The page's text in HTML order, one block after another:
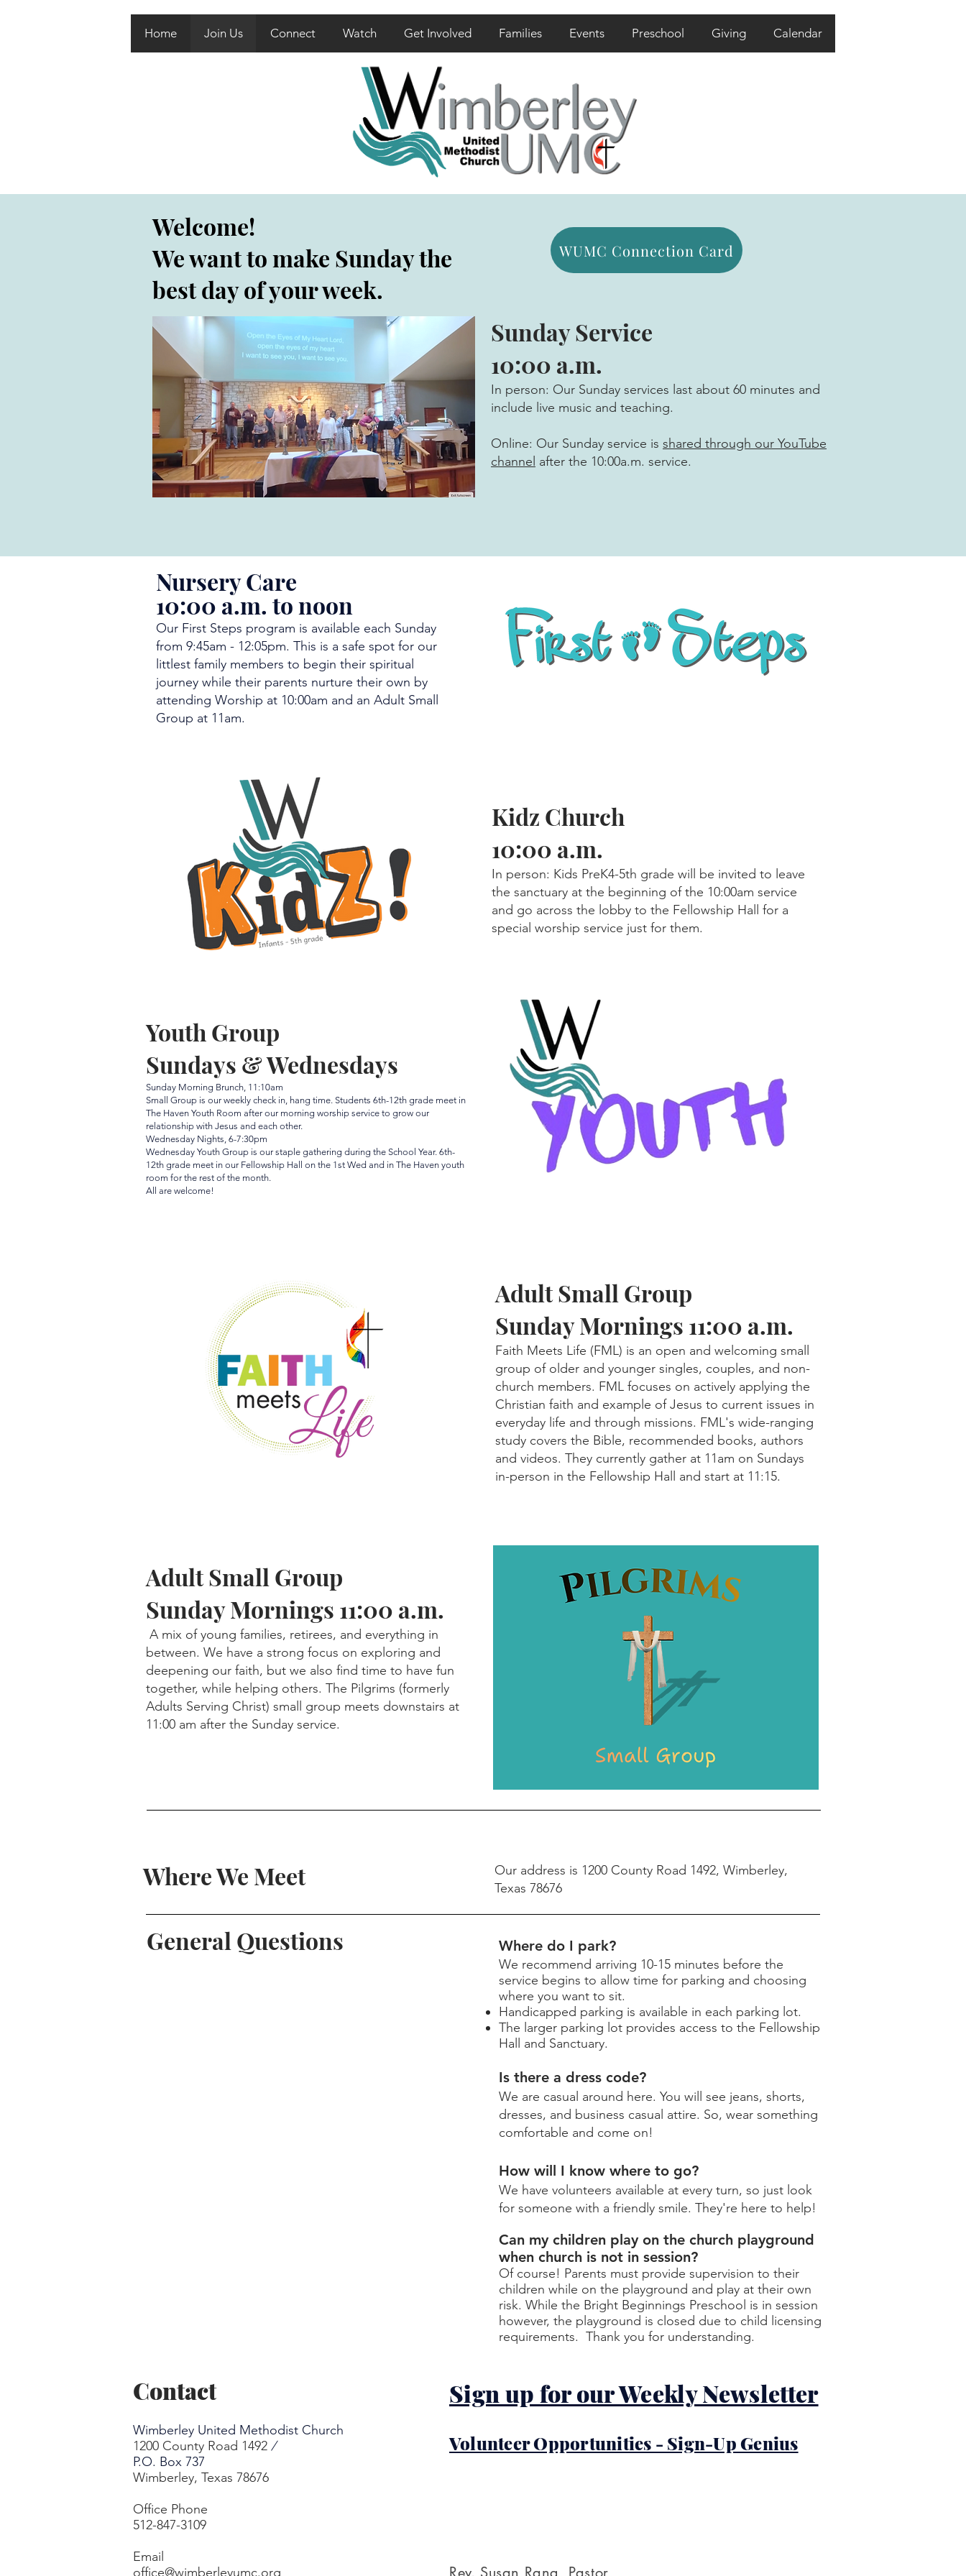
Home Join Us Connect Watch Get Involved Families Events Preschool Giving Calendar
Welcome!
We want to make Sunday the
best day of your week.
WUMC Connection Card
Sunday Service
10:00 a.m.
In person: Our Sunday services last about 60 minutes and
include live music and teaching.
Online: Our Sunday service is shared through our YouTube
channel after the 10:00a.m. service.
Nursery Care
10:00 a.m. to noon
Our First Steps program is available each Sunday
from 9:45am - 12:05pm. This is a safe spot for our
littlest family members to begin their spiritual
journey while their parents nurture their own by
attending Worship at 10:00am and an Adult Small
Group at 11am.
Kidz Church
10:00 a.m.
In person: Kids PreK4-5th grade will be invited to leave
the sanctuary at the beginning of the 10:00am service
and go across the lobby to the Fellowship Hall for a
special worship service just for them.
Youth Group
Sundays & Wednesdays
Sunday Morning Brunch, 11:10am
Small Group is our weekly check in, hang time. Students 6th-12th grade meet in
The Haven Youth Room after our morning worship service to grow our
relationship with Jesus and each other.
Wednesday Nights, 6-7:30pm
Wednesday Youth Group is our staple gathering during the School Year. 6th-
12th grade meet in our Fellowship Hall on the 1st Wed and in The Haven youth
room for the rest of the month.
All are welcome!
Adult Small Group
Sunday Mornings 11:00 a.m.
Faith Meets Life (FML) is an open and welcoming small
group of older and younger singles, couples, and non-
church members. FML focuses on actively applying the
Christian faith and example of Jesus to current issues in
everyday life and through missions. FML's wide-ranging
study covers the Bible, recommended books, authors
and videos. They currently gather at 11am on Sundays
in-person in the Fellowship Hall and start at 11:15.
Adult Small Group
Sunday Mornings 11:00 a.m.
A mix of young families, retirees, and everything in
between. We have a strong focus on exploring and
deepening our faith, but we also find time to have fun
together, while helping others. The Pilgrims (formerly
Adults Serving Christ) small group meets downstairs at
11:00 am after the Sunday service.
Where We Meet
Our address is 1200 County Road 1492, Wimberley,
Texas 78676
General Questions Where do I park?
We recommend arriving 10-15 minutes before the
service begins to allow time for parking and choosing
where you want to sit.
Handicapped parking is available in each parking lot.
The larger parking lot provides access to the Fellowship
Hall and Sanctuary.
Is there a dress code?
We are casual around here. You will see jeans, shorts,
dresses, and business casual attire. So, wear something
comfortable and come on!
How will I know where to go?
We have volunteers available at every turn, so just look
for someone with a friendly smile. They're here to help!
Can my children play on the church playground
when church is not in session?
Of course! Parents must provide supervision to their
children while on the playground and play at their own
risk. While the Bright Beginnings Preschool is in session
however, the playground is closed due to child licensing
requirements. Thank you for understanding.
Contact
Wimberley United Methodist Church
1200 County Road 1492 /
P.O. Box 737
Wimberley, Texas 78676
Office Phone
512-847-3109
Email
office@wimberleyumc.org
Sign up for our Weekly Newsletter
Volunteer Opportunities - Sign-Up Genius